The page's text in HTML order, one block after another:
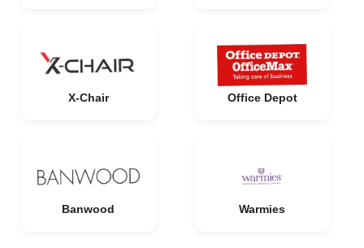
X-Chair Office Depot
Banwood Warmies